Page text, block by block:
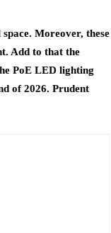
Moreover, these
Add to that the
PoE LED lighting
of 2026. Prudent